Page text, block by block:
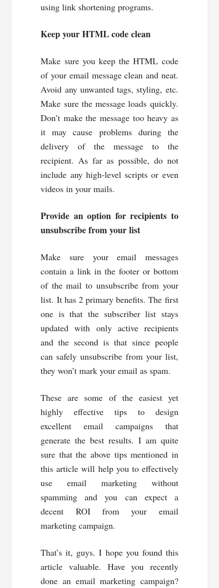
using link shortening programs.
Keep your HTML code clean
Make sure you keep the HTML code
of your email message clean and neat.
Avoid any unwanted tags, styling, etc.
Make sure the message loads quickly.
Don’t make the message too heavy as
it may cause problems during the
delivery of the message to the
recipient. As far as possible, do not
include any high-level scripts or even
videos in your mails.
Provide an option for recipients to
unsubscribe from your list
Make sure your email messages
contain a link in the footer or bottom
of the mail to unsubscribe from your
list. It has 2 primary benefits. The first
one is that the subscriber list stays
updated with only active recipients
and the second is that since people
can safely unsubscribe from your list,
they won’t mark your email as spam.
These are some of the easiest yet
highly effective tips to design
excellent email campaigns that
generate the best results. I am quite
sure that the above tips mentioned in
this article will help you to effectively
use email marketing without
spamming and you can expect a
decent ROI from your email
marketing campaign.
That’s it, guys. I hope you found this
article valuable. Have you recently
done an email marketing campaign?